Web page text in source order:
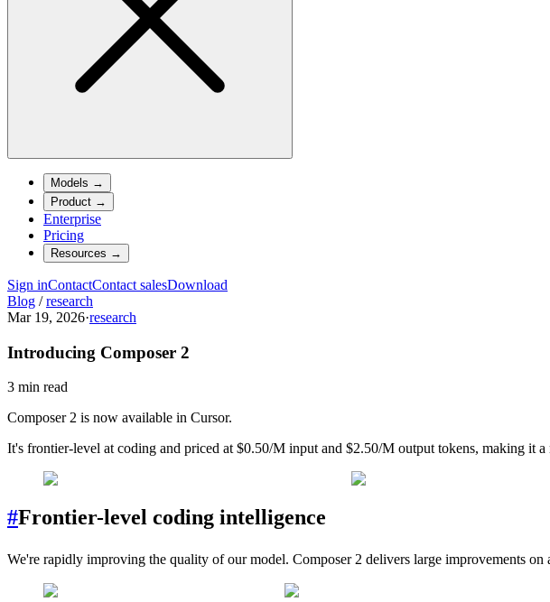
Models →
Product →
Enterprise
Pricing
Resources →
Sign inContactContact salesDownload
Blog / research
Mar 19, 2026·research
Introducing Composer 2
3 min read
Composer 2 is now available in Cursor.
It's frontier-level at coding and priced at $0.50/M input and $2.50/M output tokens, making it
#Frontier-level coding intelligence
We're rapidly improving the quality of our model. Composer 2 delivers large improvements on